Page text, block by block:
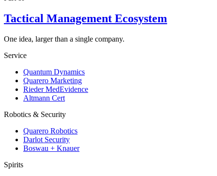
Tactical Management Ecosystem
One idea, larger than a single company.
Service
Quantum Dynamics
Quarero Marketing
Rieder MedEvidence
Altmann Cert
Robotics & Security
Quarero Robotics
Darlot Security
Boswau + Knauer
Spirits